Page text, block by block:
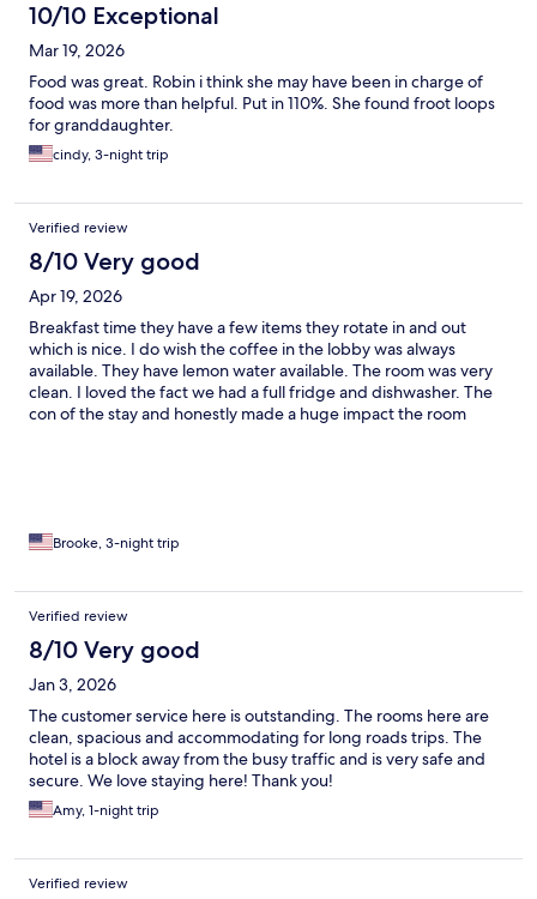
10/10 Exceptional
Mar 19, 2026
Food was great. Robin i think she may have been in charge of
food was more than helpful. Put in 110%. She found froot loops
for granddaughter.
cindy, 3-night trip
Verified review
8/10 Very good
Apr 19, 2026
Breakfast time they have a few items they rotate in and out
which is nice. I do wish the coffee in the lobby was always
available. They have lemon water available. The room was very
clean. I loved the fact we had a full fridge and dishwasher. The
con of the stay and honestly made a huge impact the room
Brooke, 3-night trip
Verified review
8/10 Very good
Jan 3, 2026
The customer service here is outstanding. The rooms here are
clean, spacious and accommodating for long roads trips. The
hotel is a block away from the busy traffic and is very safe and
secure. We love staying here! Thank you!
Amy, 1-night trip
Verified review